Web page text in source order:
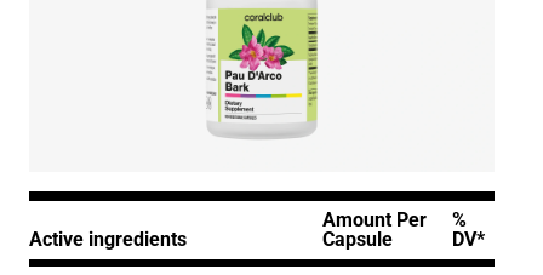
Active ingredients
Amount Per
Capsule
%
DV*